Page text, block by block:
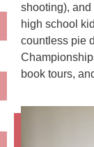
shooting),
high school
countless pie
book tours,